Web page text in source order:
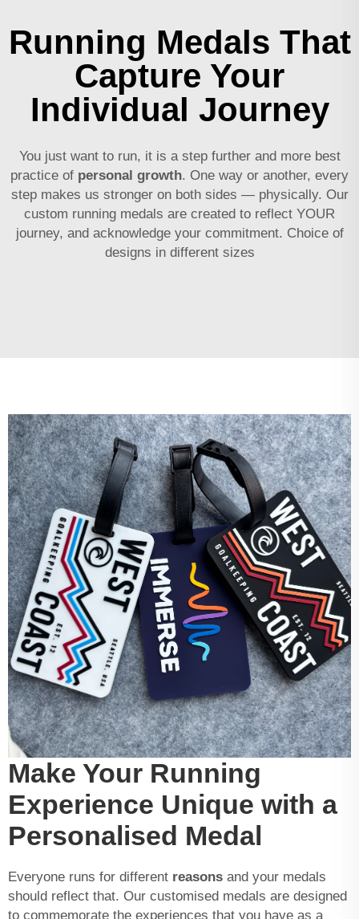
Running Medals That
Capture Your
Individual Journey
You just want to run, it is a step further and more best
practice of personal growth. One way or another, every
step makes us stronger on both sides — physically. Our
custom running medals are created to reflect YOUR
journey, and acknowledge your commitment. Choice of
designs in different sizes
Make Your Running
Experience Unique with a
Personalised Medal
Everyone runs for different reasons and your medals
should reflect that. Our customised medals are designed
to commemorate the experiences that you have as a